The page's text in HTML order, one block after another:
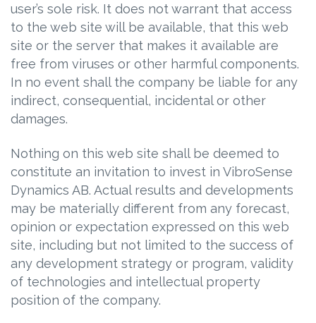
user’s sole risk. It does not warrant that access
to the web site will be available, that this web
site or the server that makes it available are
free from viruses or other harmful components.
In no event shall the company be liable for any
indirect, consequential, incidental or other
damages.
Nothing on this web site shall be deemed to
constitute an invitation to invest in VibroSense
Dynamics AB. Actual results and developments
may be materially different from any forecast,
opinion or expectation expressed on this web
site, including but not limited to the success of
any development strategy or program, validity
of technologies and intellectual property
position of the company.